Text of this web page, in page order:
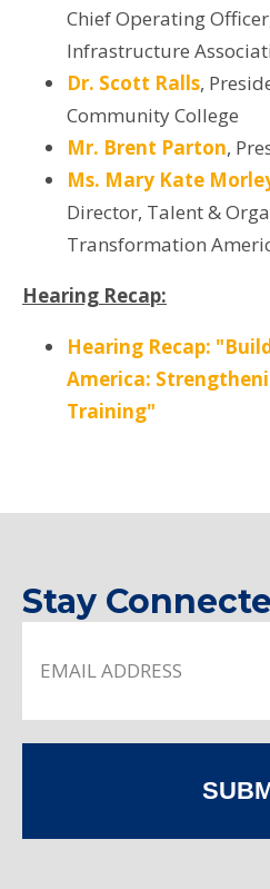
Chief Operating
Infrastructure
Dr. Scott Ralls,
Community College
Mr. Brent Parton,
Ms. Mary Kate
Director, Talent &
Transformation
Hearing Recap:
Hearing Recap:
America:
Training"
Stay